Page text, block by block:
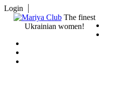
Login
The finest
Ukrainian women!